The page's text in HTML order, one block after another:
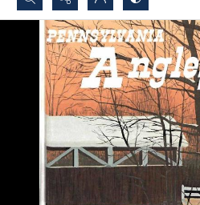
Search...
Advanced search